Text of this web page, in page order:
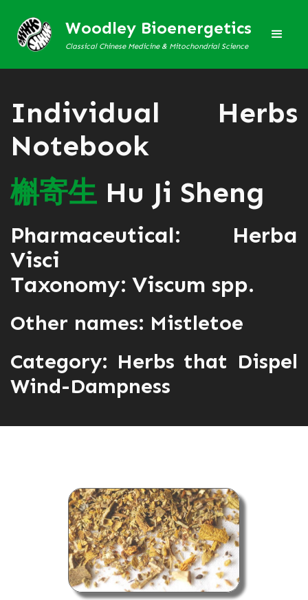
Woodley Bioenergetics
Classical Chinese Medicine & Mitochondrial Science
Individual Herbs
Notebook
槲寄生 Hu Ji Sheng
Pharmaceutical: Herba
Visci
Taxonomy: Viscum spp.
Other names: Mistletoe
Category: Herbs that Dispel
Wind-Dampness